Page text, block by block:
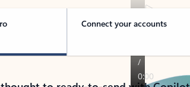
Connect your accounts